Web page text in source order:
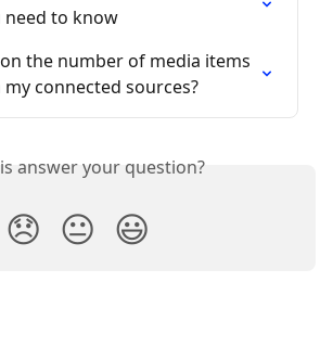
need to know
the number of media items
connected sources?
answer your question?
😞 😐 😃